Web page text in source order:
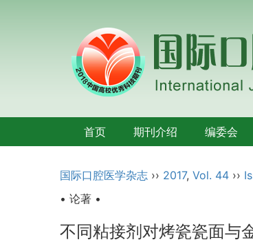
首页 期刊介绍 编委会
国际口腔医学杂志 ›› 2017, Vol. 44 ››
• 论著 •
不同粘接剂对烤瓷瓷面与